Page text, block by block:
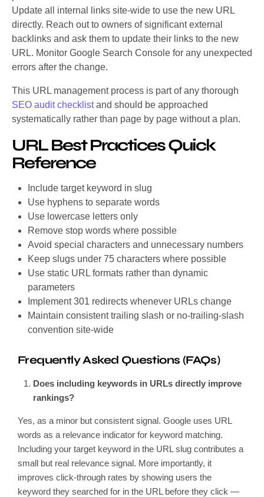
Update all internal links site-wide to use the new URL
directly. Reach out to owners of significant external
backlinks and ask them to update their links to the new
URL. Monitor Google Search Console for any unexpected
errors after the change.
This URL management process is part of any thorough
SEO audit checklistand should be approached
systematically rather than page by page without a plan.
URL Best Practices Quick
Reference
Include target keyword in slug
Use hyphens to separate words
Use lowercase letters only
Remove stop words where possible
Avoid special characters and unnecessary numbers
Keep slugs under 75 characters where possible
Use static URL formats rather than dynamic
parameters
Implement 301 redirects whenever URLs change
Maintain consistent trailing slash or no-trailing-slash
convention site-wide
Frequently Asked Questions (FAQs)
Does including keywords in URLs directly improve
rankings?
Yes, as a minor but consistent signal. Google uses URL
words as a relevance indicator for keyword matching.
Including your target keyword in the URL slug contributes a
small but real relevance signal. More importantly, it
improves click-through rates by showing users the
keyword they searched for in the URL before they click —